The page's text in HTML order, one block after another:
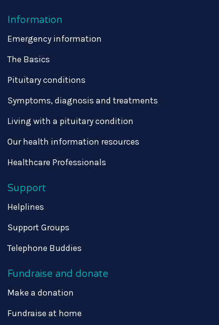
Information
Emergency information
The Basics
Pituitary conditions
Symptoms, diagnosis and treatments
Living with a pituitary condition
Our health information resources
Healthcare Professionals
Support
Helplines
Support Groups
Telephone Buddies
Fundraise and donate
Make a donation
Fundraise at home